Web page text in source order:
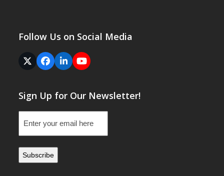
Follow Us on Social Media
Twitter
(deprecated)
Facebook
LinkedInYouTube
Sign Up for Our Newsletter!
(Required)